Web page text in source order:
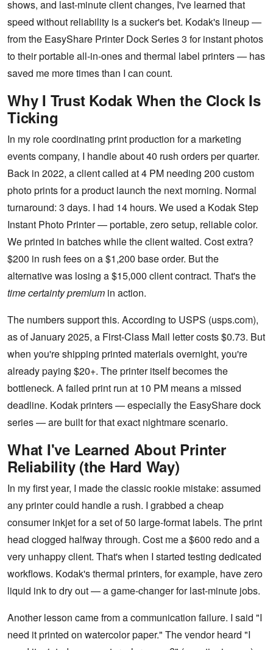
shows, and last-minute client changes, I've learned that
speed without reliability is a sucker's bet. Kodak's lineup —
from the EasyShare Printer Dock Series 3 for instant photos
to their portable all-in-ones and thermal label printers — has
saved me more times than I can count.
Why I Trust Kodak When the Clock Is
Ticking
In my role coordinating print production for a marketing
events company, I handle about 40 rush orders per quarter.
Back in 2022, a client called at 4 PM needing 200 custom
photo prints for a product launch the next morning. Normal
turnaround: 3 days. I had 14 hours. We used a Kodak Step
Instant Photo Printer — portable, zero setup, reliable color.
We printed in batches while the client waited. Cost extra?
$200 in rush fees on a $1,200 base order. But the
alternative was losing a $15,000 client contract. That's the
time certainty premium in action.
The numbers support this. According to USPS (usps.com),
as of January 2025, a First-Class Mail letter costs $0.73. But
when you're shipping printed materials overnight, you're
already paying $20+. The printer itself becomes the
bottleneck. A failed print run at 10 PM means a missed
deadline. Kodak printers — especially the EasyShare dock
series — are built for that exact nightmare scenario.
What I've Learned About Printer
Reliability (the Hard Way)
In my first year, I made the classic rookie mistake: assumed
any printer could handle a rush. I grabbed a cheap
consumer inkjet for a set of 50 large-format labels. The print
head clogged halfway through. Cost me a $600 redo and a
very unhappy client. That's when I started testing dedicated
workflows. Kodak's thermal printers, for example, have zero
liquid ink to dry out — a game-changer for last-minute jobs.
Another lesson came from a communication failure. I said "I
need it printed on watercolor paper." The vendor heard "I